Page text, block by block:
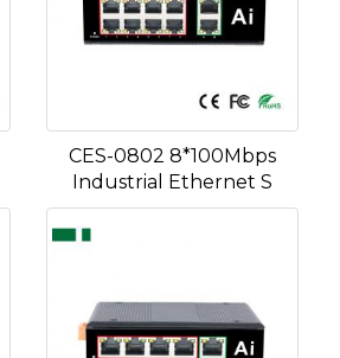
CES-0802 8*100Mbps
Industrial Ethernet S